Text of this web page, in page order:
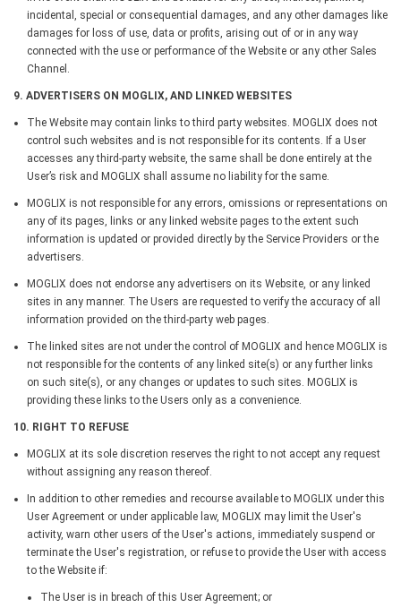
incidental, special or consequential damages, and any other damages like
damages for loss of use, data or profits, arising out of or in any way
connected with the use or performance of the Website or any other Sales
Channel.
9. ADVERTISERS ON MOGLIX, AND LINKED WEBSITES
The Website may contain links to third party websites. MOGLIX does not
control such websites and is not responsible for its contents. If a User
accesses any third-party website, the same shall be done entirely at the
User’s risk and MOGLIX shall assume no liability for the same.
MOGLIX is not responsible for any errors, omissions or representations on
any of its pages, links or any linked website pages to the extent such
information is updated or provided directly by the Service Providers or the
advertisers.
MOGLIX does not endorse any advertisers on its Website, or any linked
sites in any manner. The Users are requested to verify the accuracy of all
information provided on the third-party web pages.
The linked sites are not under the control of MOGLIX and hence MOGLIX is
not responsible for the contents of any linked site(s) or any further links
on such site(s), or any changes or updates to such sites. MOGLIX is
providing these links to the Users only as a convenience.
10. RIGHT TO REFUSE
MOGLIX at its sole discretion reserves the right to not accept any request
without assigning any reason thereof.
In addition to other remedies and recourse available to MOGLIX under this
User Agreement or under applicable law, MOGLIX may limit the User's
activity, warn other users of the User's actions, immediately suspend or
terminate the User's registration, or refuse to provide the User with access
to the Website if:
The User is in breach of this User Agreement; or